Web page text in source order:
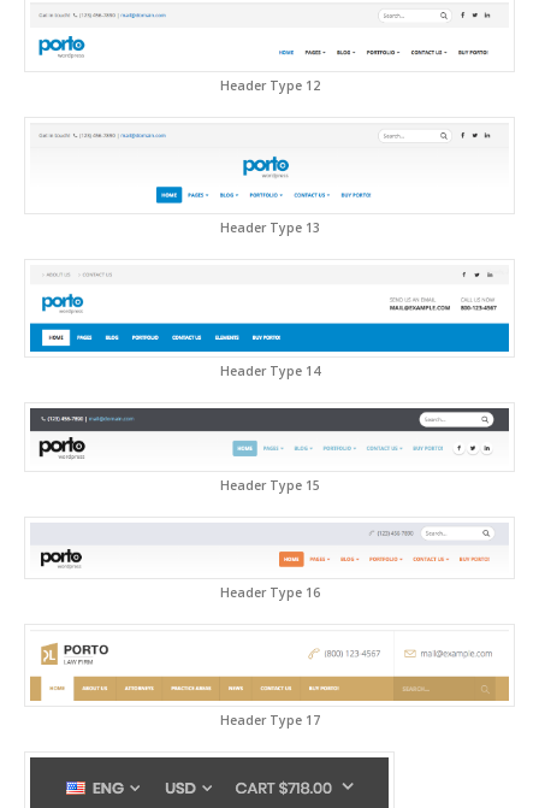
Header Type 12
Header Type 13
Header Type 14
Header Type 15
Header Type 16
Header Type 17